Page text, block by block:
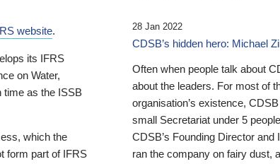
website.
its IFRS
on Water,
time as the ISSB
which the
form part of IFRS
28 Jan 2022
CDSB’s hidden hero: Michael
Often when people talk about
about the leaders. For most of
organisation’s existence,
small Secretariat under 5
CDSB’s Founding Director and
ran the company on fairy dust,